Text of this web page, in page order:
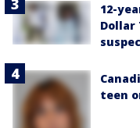
12-
Dollar
teen